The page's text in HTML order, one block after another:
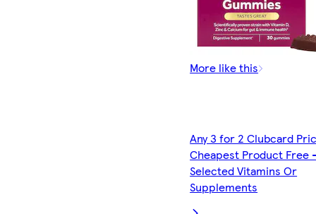
More like this
Any 3 for 2 Clubcard
Cheapest Product Free
Selected Vitamins Or
Supplements